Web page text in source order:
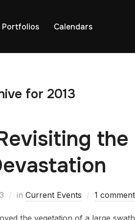
Portfolios Calendars
for 2013
in Current Events 1 comment
the vegetation of a large